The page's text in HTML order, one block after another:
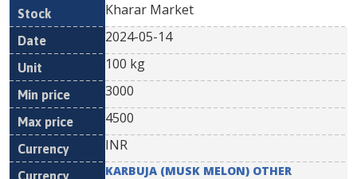
Kharar Market
2024-05-14
100 kg
3000
4500
INR
KARBUJA (MUSK MELON) OTHER